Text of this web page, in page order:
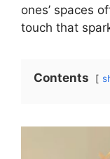
ones’ spaces
touch that
Contents